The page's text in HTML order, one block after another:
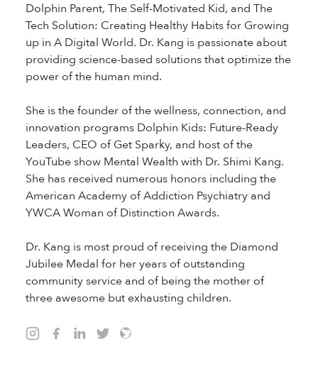
Dolphin Parent, The Self-Motivated Kid, and The
Tech Solution: Creating Healthy Habits for Growing
up in A Digital World. Dr. Kang is passionate about
providing science-based solutions that optimize the
power of the human mind.
She is the founder of the wellness, connection, and
innovation programs Dolphin Kids: Future-Ready
Leaders, CEO of Get Sparky, and host of the
YouTube show Mental Wealth with Dr. Shimi Kang.
She has received numerous honors including the
American Academy of Addiction Psychiatry and
YWCA Woman of Distinction Awards.
Dr. Kang is most proud of receiving the Diamond
Jubilee Medal for her years of outstanding
community service and of being the mother of
three awesome but exhausting children.